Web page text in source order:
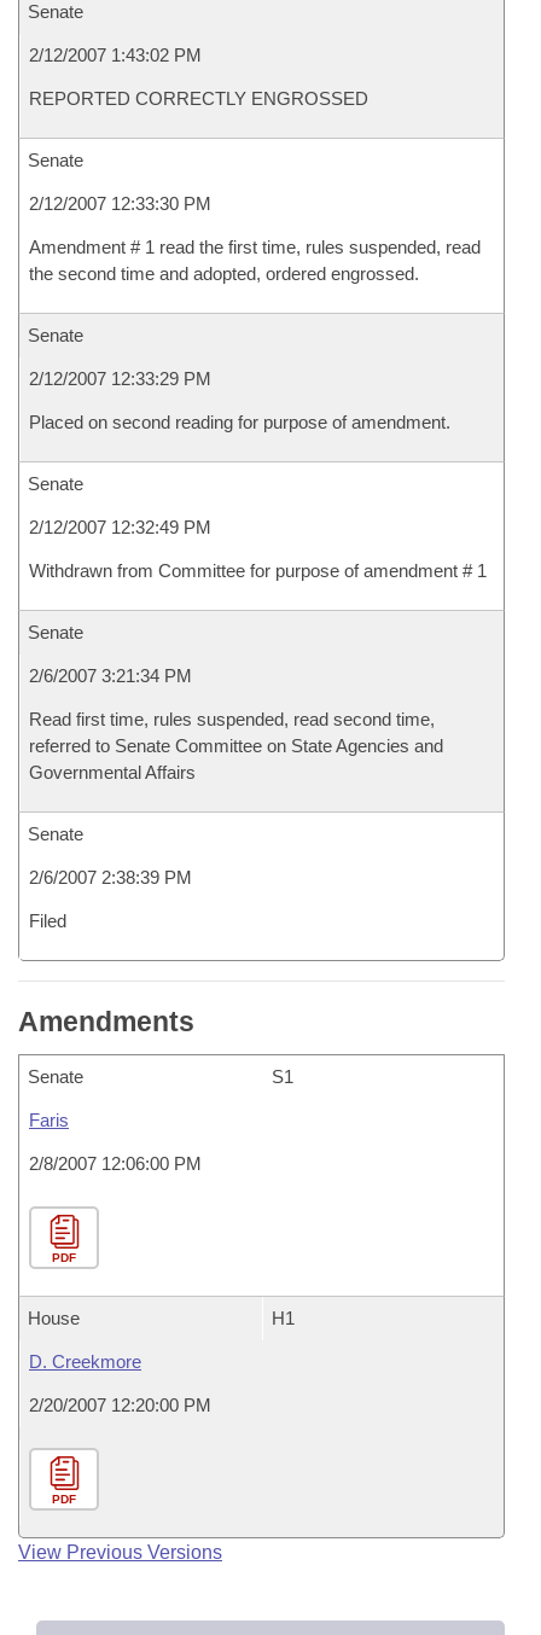
Senate
2/12/2007 1:43:02 PM
REPORTED CORRECTLY ENGROSSED
Senate
2/12/2007 12:33:30 PM
Amendment # 1 read the first time, rules suspended, read
the second time and adopted, ordered engrossed.
Senate
2/12/2007 12:33:29 PM
Placed on second reading for purpose of amendment.
Senate
2/12/2007 12:32:49 PM
Withdrawn from Committee for purpose of amendment # 1
Senate
2/6/2007 3:21:34 PM
Read first time, rules suspended, read second time,
referred to Senate Committee on State Agencies and
Governmental Affairs
Senate
2/6/2007 2:38:39 PM
Filed
Amendments
Senate S1
Faris
2/8/2007 12:06:00 PM
PDF
House H1
D. Creekmore
2/20/2007 12:20:00 PM
PDF
View Previous Versions